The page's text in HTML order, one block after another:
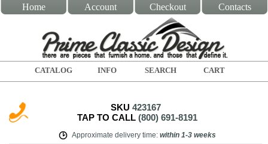
Home Account Checkout Contacts
CATALOG INFO SEARCH CART
SKU 423167
TAP TO CALL (800) 691-8191
Approximate delivery time: within 1-3 weeks